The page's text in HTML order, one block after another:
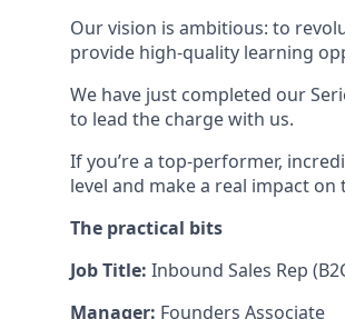
Our vision is ambitious: to
provide high-quality learning
We have just completed our
to lead the charge with us.
If you’re a top-performer,
level and make a real impact
The practical bits
Job Title: Inbound Sales Rep
Manager: Founders Associate